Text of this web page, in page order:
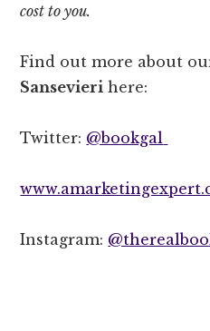
cost to you.
Find out more about
Sansevieri here:
Twitter: @bookgal
Instagram: